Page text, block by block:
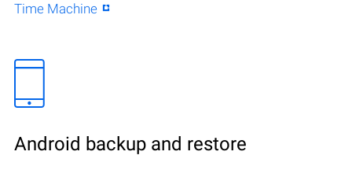
Time Machine
Android backup and restore